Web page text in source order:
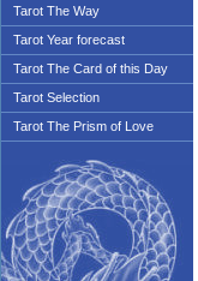
Tarot The Way
Tarot Year forecast
Tarot The Card of this Day
Tarot Selection
Tarot The Prism of Love